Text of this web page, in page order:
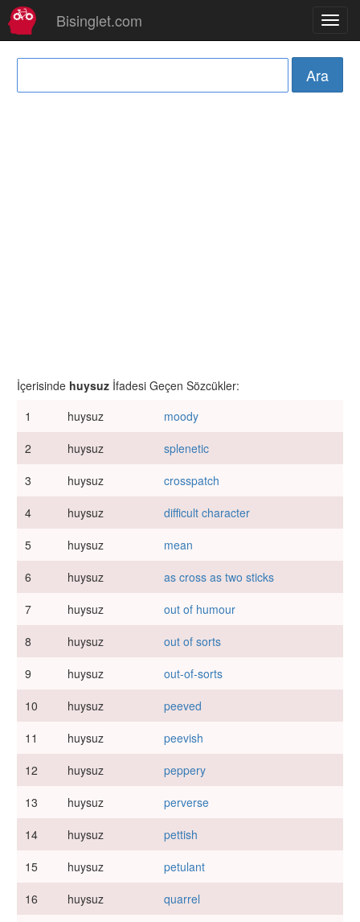
Bisinglet.com
İçerisinde huysuz İfadesi Geçen Sözcükler:
1
huysuz
moody
2
huysuz
splenetic
3
huysuz
crosspatch
4
huysuz
difficult character
5
huysuz
mean
6
huysuz
as cross as two sticks
7
huysuz
out of humour
8
huysuz
out of sorts
9
huysuz
out-of-sorts
10
huysuz
peeved
11
huysuz
peevish
12
huysuz
peppery
13
huysuz
perverse
14
huysuz
pettish
15
huysuz
petulant
16
huysuz
quarrel